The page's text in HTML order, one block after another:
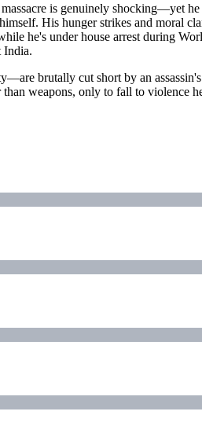
is genuinely shocking—yet he
His hunger strikes and moral
he's under house arrest during
India.
brutally cut short by an
weapons, only to fall to violence